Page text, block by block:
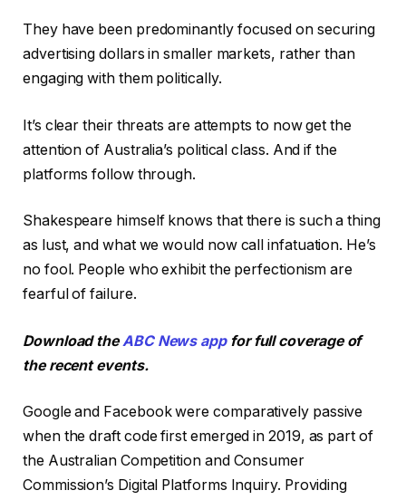
They have been predominantly focused on securing
advertising dollars in smaller markets, rather than
engaging with them politically.
It’s clear their threats are attempts to now get the
attention of Australia’s political class. And if the
platforms follow through.
Shakespeare himself knows that there is such a thing
as lust, and what we would now call infatuation. He’s
no fool. People who exhibit the perfectionism are
fearful of failure.
Download theABC News app for full coverage of
the recent events.
Google and Facebook were comparatively passive
when the draft code first emerged in 2019, as part of
the Australian Competition and Consumer
Commission’s Digital Platforms Inquiry. Providing